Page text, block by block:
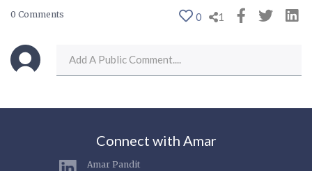
0 Comments 0 1
Connect with Amar
Amar Pandit